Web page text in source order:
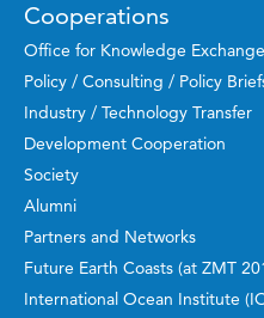
Cooperations
Office for Knowledge
Policy / Consulting / Policy
Industry / Technology Transfer
Development Cooperation
Society
Alumni
Partners and Networks
Future Earth Coasts (at ZMT
International Ocean Institute